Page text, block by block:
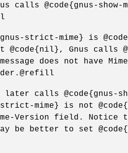
calls @code{gnus-
strict-mime} is
@code{nil}, Gnus calls
does not have
calls @code{gnus-
strict-mime} is not
Version field. Notice
be better to set